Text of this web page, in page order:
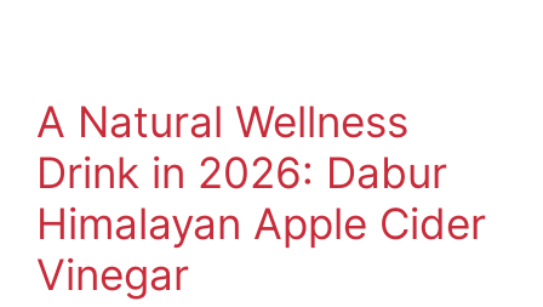
A Natural Wellness
Drink in 2026: Dabur
Himalayan Apple Cider
Vinegar